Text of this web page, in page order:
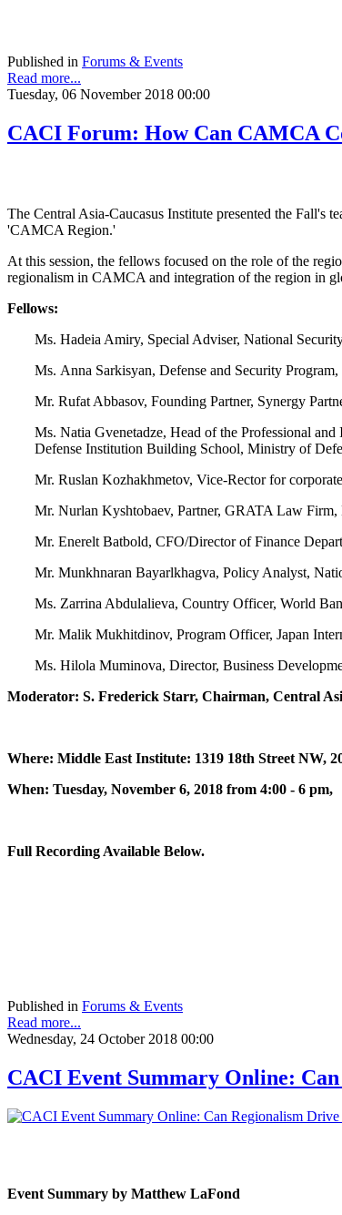
Published in Forums & Events
Read more...
Tuesday, 06 November 2018 00:00
CACI Forum: How Can CAMCA
The Central Asia-Caucasus Institute presented the Fall's
'CAMCA Region.'
At this session, the fellows focused on the role of the
regionalism in CAMCA and integration of the region in
Fellows:
Ms. Hadeia Amiry, Special Adviser, National
Ms. Anna Sarkisyan, Defense and Security
Mr. Rufat Abbasov, Founding Partner, Synergy
Ms. Natia Gvenetadze, Head of the Professional
Defense Institution Building School, Ministry of
Mr. Ruslan Kozhakhmetov, Vice-Rector for
Mr. Nurlan Kyshtobaev, Partner, GRATA Law Firm,
Mr. Enerelt Batbold, CFO/Director of Finance
Mr. Munkhnaran Bayarlkhagva, Policy Analyst,
Ms. Zarrina Abdulalieva, Country Officer, World
Mr. Malik Mukhitdinov, Program Officer, Japan
Ms. Hilola Muminova, Director, Business
Moderator: S. Frederick Starr, Chairman, Central
Where: Middle East Institute: 1319 18th Street NW,
When: Tuesday, November 6, 2018 from 4:00 - 6 pm,
Full Recording Available Below.
Published in Forums & Events
Read more...
Wednesday, 24 October 2018 00:00
CACI Event Summary Online:
Event Summary by Matthew LaFond